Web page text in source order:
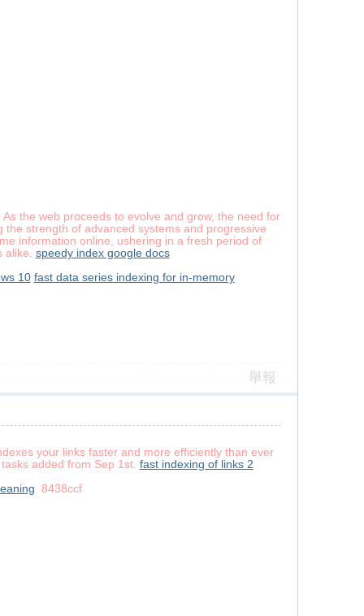
the web proceeds to evolve and grow, the need for
strength of advanced systems and progressive
information online, ushering in a fresh period of
speedy index google docs
10 fast data series indexing for in-memory
舉報
your links faster and more efficiently than ever
added from Sep 1st. fast indexing of links 2
8438ccf